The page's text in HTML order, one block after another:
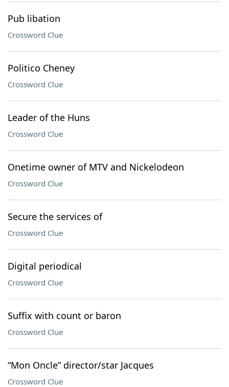
Pub libation
Crossword Clue
Politico Cheney
Crossword Clue
Leader of the Huns
Crossword Clue
Onetime owner of MTV and Nickelodeon
Crossword Clue
Secure the services of
Crossword Clue
Digital periodical
Crossword Clue
Suffix with count or baron
Crossword Clue
“Mon Oncle” director/star Jacques
Crossword Clue